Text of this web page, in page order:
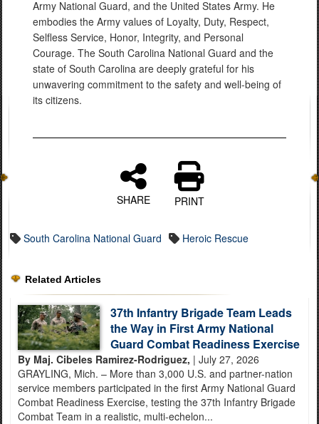
Army National Guard, and the United States Army. He
embodies the Army values of Loyalty, Duty, Respect,
Selfless Service, Honor, Integrity, and Personal
Courage. The South Carolina National Guard and the
state of South Carolina are deeply grateful for his
unwavering commitment to the safety and well-being of
its citizens.
SHARE PRINT
South Carolina National Guard Heroic Rescue
Related Articles
37th Infantry Brigade Team Leads
the Way in First Army National
Guard Combat Readiness Exercise
By Maj. Cibeles Ramirez-Rodriguez, | July 27, 2026
GRAYLING, Mich. – More than 3,000 U.S. and partner-nation
service members participated in the first Army National Guard
Combat Readiness Exercise, testing the 37th Infantry Brigade
Combat Team in a realistic, multi-echelon...